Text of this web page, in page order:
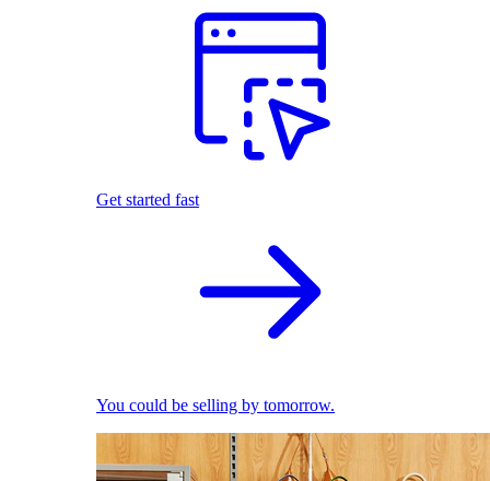
Get started fast
You could be selling by tomorrow.